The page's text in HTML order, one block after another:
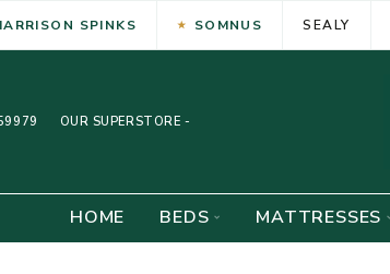
SPINKS SOMNUS SEALY
OUR SUPERSTORE -
HOME BEDS MATTRESSES